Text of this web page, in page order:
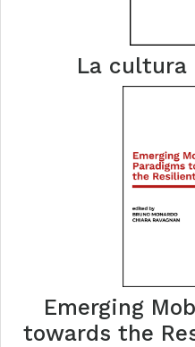
La cultura
Emerging
towards the